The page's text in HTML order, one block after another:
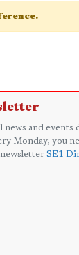
news and events
Monday, you
SE1